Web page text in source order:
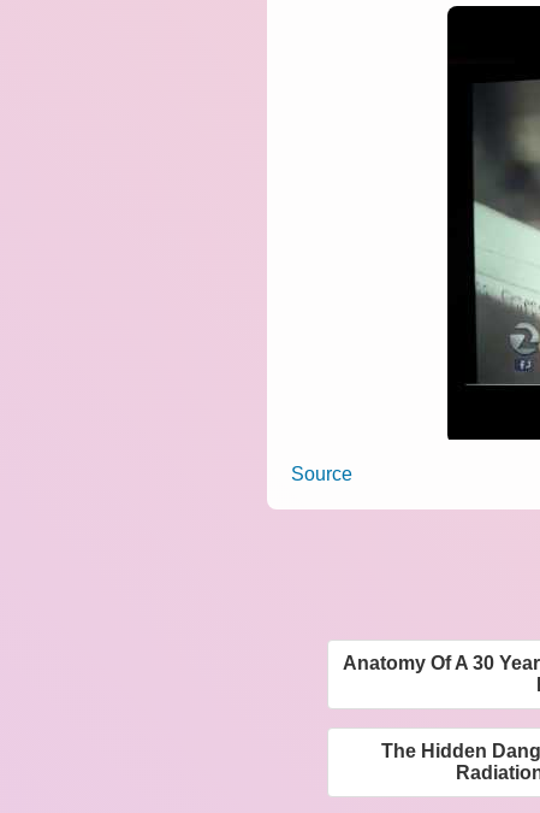
Source
Anatomy Of A 30
The Hidden